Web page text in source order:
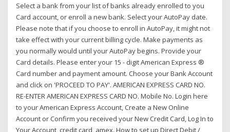
Select a bank from your list of banks already enrolled to you
Card account, or enroll a new bank. Select your AutoPay date.
Please note that if you choose to enroll in AutoPay, it might not
take effect with your current billing cycle. Make payments as
you normally would until your AutoPay begins. Provide your
Card details. Please enter your 15 - digit American Express ®
Card number and payment amount. Choose your Bank Account
and click on 'PROCEED TO PAY'. AMERICAN EXPRESS CARD NO.
RE-ENTER AMERICAN EXPRESS CARD NO. Mobile No. Login here
to your American Express Account, Create a New Online
Account or Confirm you received your New Credit Card, Log In to
Your Account, credit card, amex. How to set up Direct Debit /